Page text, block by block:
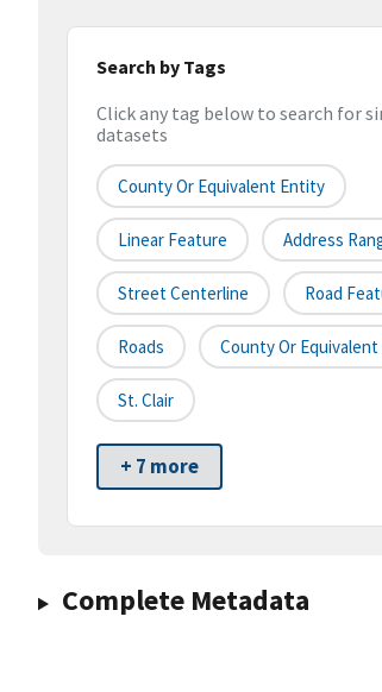
Search by Tags
Click any tag below to search for
datasets
County Or Equivalent Entity
Linear Feature Address
Street Centerline Road
Roads County Or
St. Clair
+ 7 more
Complete Metadata